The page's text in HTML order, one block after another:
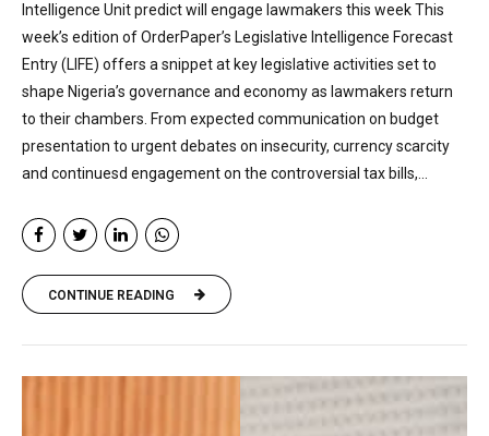
Intelligence Unit predict will engage lawmakers this week This
week’s edition of OrderPaper’s Legislative Intelligence Forecast
Entry (LIFE) offers a snippet at key legislative activities set to
shape Nigeria’s governance and economy as lawmakers return
to their chambers. From expected communication on budget
presentation to urgent debates on insecurity, currency scarcity
and continuesd engagement on the controversial tax bills,...
CONTINUE READING